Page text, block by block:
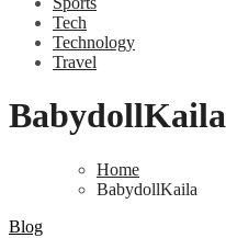
Tech
Technology
Travel
BabydollKaila
Home
BabydollKaila
Blog